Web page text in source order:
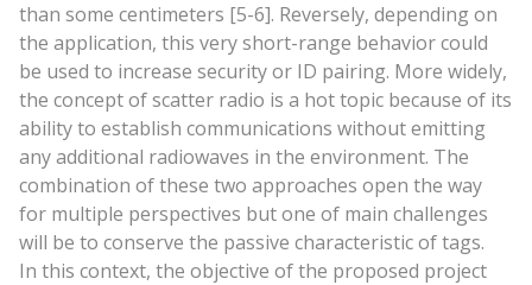
than some centimeters [5-6]. Reversely, depending on
the application, this very short-range behavior could
be used to increase security or ID pairing. More widely,
the concept of scatter radio is a hot topic because of its
ability to establish communications without emitting
any additional radiowaves in the environment. The
combination of these two approaches open the way
for multiple perspectives but one of main challenges
will be to conserve the passive characteristic of tags.
In this context, the objective of the proposed project